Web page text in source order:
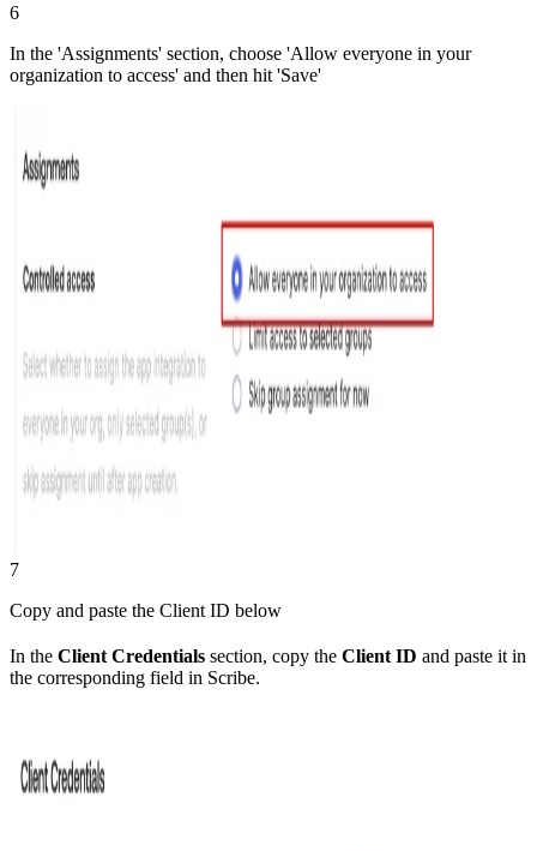
6
In the 'Assignments' section, choose 'Allow everyone in your
organization to access' and then hit 'Save'
7
Copy and paste the Client ID below
In the Client Credentials section, copy the Client ID and paste it in
the corresponding field in Scribe.